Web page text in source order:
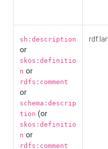
sh:description
or
skos:definitio
n or
rdfs:comment
or
schema:descrip
tion (or
skos:definitio
n or
rdfs:comment